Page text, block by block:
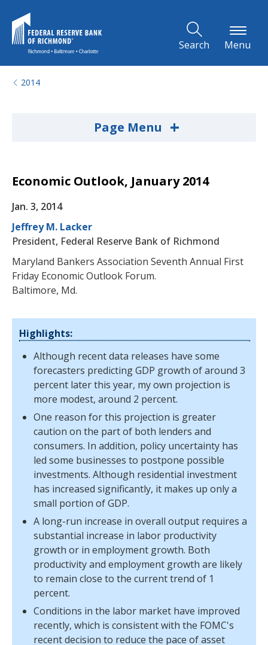
Search Menu
2014
Page Menu +
Economic Outlook, January 2014
Jan. 3, 2014
Jeffrey M. Lacker
President, Federal Reserve Bank of Richmond
Maryland Bankers Association Seventh Annual First
Friday Economic Outlook Forum.
Baltimore, Md.
Highlights:
Although recent data releases have some
forecasters predicting GDP growth of around 3
percent later this year, my own projection is
more modest, around 2 percent.
One reason for this projection is greater
caution on the part of both lenders and
consumers. In addition, policy uncertainty has
led some businesses to postpone possible
investments. Although residential investment
has increased significantly, it makes up only a
small portion of GDP.
A long-run increase in overall output requires a
substantial increase in labor productivity
growth or in employment growth. Both
productivity and employment growth are likely
to remain close to the current trend of 1
percent.
Conditions in the labor market have improved
recently, which is consistent with the FOMC's
recent decision to reduce the pace of asset